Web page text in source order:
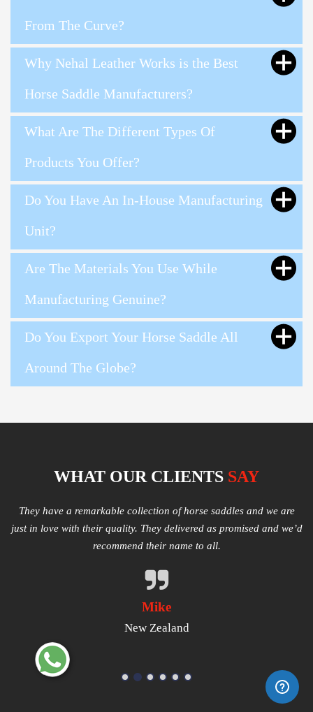
From The Curve?
Why Nehal Leather Works is the Best
Horse Saddle Manufacturers?
What Are The Different Types Of
Products You Offer?
Do You Have An In-House Manufacturing
Unit?
Are The Materials You Use While
Manufacturing Genuine?
Do You Export Your Horse Saddle All
Around The Globe?
WHAT OUR CLIENTS SAY
Multiple varieties of Western Saddles available. We had amazing
quality received and highly satisfied with the same. They have
good products that worth a try.
Michael
USA